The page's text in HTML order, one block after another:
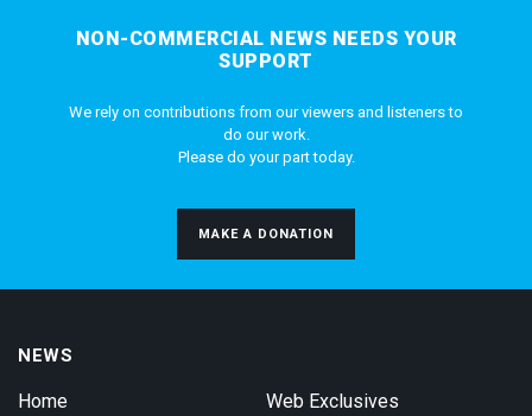
NON-COMMERCIAL NEWS NEEDS YOUR
SUPPORT
We rely on contributions from our viewers and listeners to
do our work.
Please do your part today.
MAKE A DONATION
NEWS
Home Web Exclusives